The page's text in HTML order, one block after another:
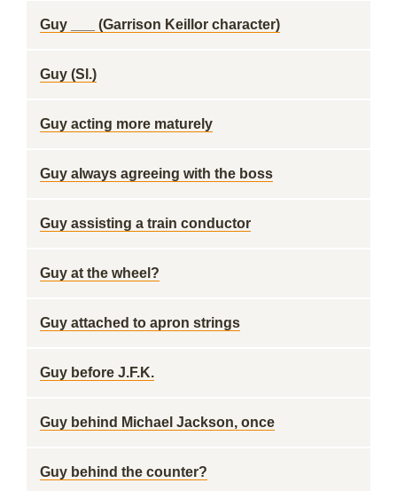
Guy ___ (Garrison Keillor character)
Guy (Sl.)
Guy acting more maturely
Guy always agreeing with the boss
Guy assisting a train conductor
Guy at the wheel?
Guy attached to apron strings
Guy before J.F.K.
Guy behind Michael Jackson, once
Guy behind the counter?